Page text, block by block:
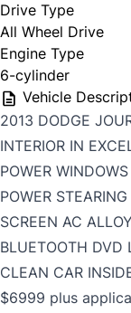
Drive Type
All Wheel Drive
Engine Type
6-cylinder
Vehicle
2013 DODGE
INTERIOR IN
POWER
POWER
SCREEN AC
BLUETOOTH DVD
CLEAN CAR
$6999 plus